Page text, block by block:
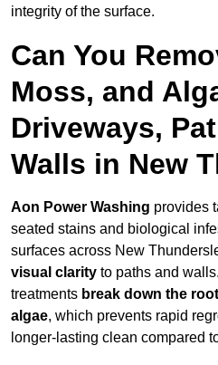
integrity of the surface.
Can You
Moss, and
Driveways,
Walls in New
Aon Power Washing provides
seated stains and biological
surfaces across New
visual clarity to paths and
treatments break down the
algae, which prevents rapid
longer-lasting clean compared